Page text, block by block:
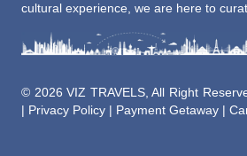
cultural experience, we are here to
© 2026 VIZ TRAVELS, All Right
| Privacy Policy | Payment Getaway |